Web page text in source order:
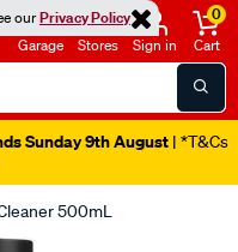
ourPrivacy Policy
Garage Stores Sign in
0
Cart
Sunday 9th August | *T&Cs
500mL